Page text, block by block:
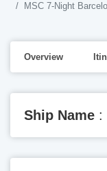
MSC 7-Night
Overview
Ship Name :